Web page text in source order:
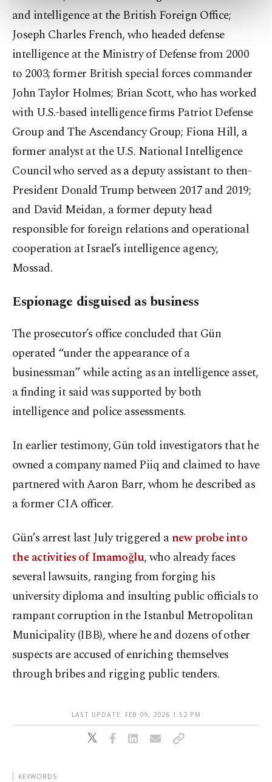
more about cookies, you can click on the
Settings button and read our
Information Text.
and intelligence at the British Foreign Office;
Joseph Charles French, who headed defense
intelligence at the Ministry of Defense from 2000
to 2003; former British special forces commander
John Taylor Holmes; Brian Scott, who has worked
with U.S.-based intelligence firms Patriot Defense
Group and The Ascendancy Group; Fiona Hill, a
former analyst at the U.S. National Intelligence
Council who served as a deputy assistant to then-
President Donald Trump between 2017 and 2019;
and David Meidan, a former deputy head
responsible for foreign relations and operational
cooperation at Israel’s intelligence agency,
Mossad.
Espionage disguised as business
The prosecutor’s office concluded that Gün
operated “under the appearance of a
businessman” while acting as an intelligence asset,
a finding it said was supported by both
intelligence and police assessments.
In earlier testimony, Gün told investigators that he
owned a company named Piiq and claimed to have
partnered with Aaron Barr, whom he described as
a former CIA officer.
Gün’s arrest last July triggered anew probe into
the activities of Imamoğlu, who already faces
several lawsuits, ranging from forging his
university diploma and insulting public officials to
rampant corruption in the Istanbul Metropolitan
Municipality (IBB), where he and dozens of other
suspects are accused of enriching themselves
through bribes and rigging public tenders.
LAST UPDATE: FEB 09, 2026 1:52 PM
KEYWORDS